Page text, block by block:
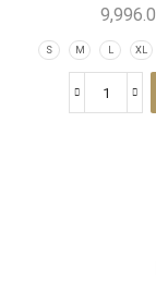
S M L XL